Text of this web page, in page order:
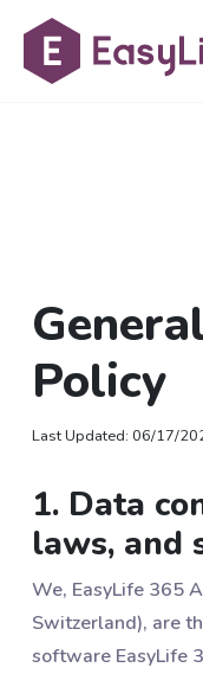
Policy
Last Updated: 06/17/
1. Data
laws, and
We, EasyLife 365
Switzerland), are
software EasyLife